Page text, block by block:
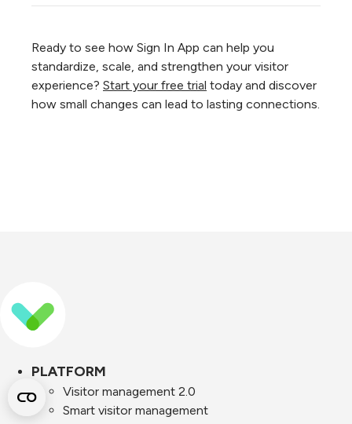
Ready to see how Sign In App can help you
standardize, scale, and strengthen your visitor
experience? Start your free trial today and discover
how small changes can lead to lasting connections.
PLATFORM
Visitor management 2.0
Smart visitor management